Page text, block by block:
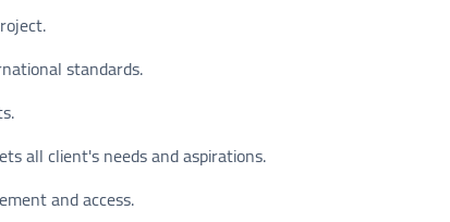
standards.
all client's needs and aspirations.
and access.